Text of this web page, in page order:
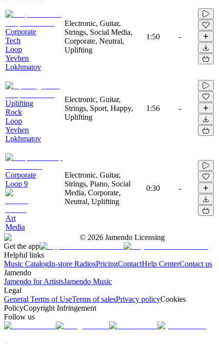
Corporate
Tech
Loop
Yevhen
Lokhmatov
Electronic, Guitar,
Strings, Social Media,
Corporate, Neutral,
Uplifting
1:50 -
Uplifting
Rock
Loop
Yevhen
Lokhmatov
Electronic, Guitar,
Strings, Sport, Happy,
Uplifting
1:56 -
Corporate
Loop 9
Art
Media
Electronic, Guitar,
Strings, Piano, Social
Media, Corporate,
Neutral, Uplifting
0:30 -
© 2026 Jamendo Licensing
Get the app
Helpful links
Music CatalogIn-store RadiosPricingContactHelp CenterContact us
Jamendo
Jamendo for ArtistsJamendo Music
Legal
General Terms of UseTerms of salesPrivacy policyCookies
PolicyCopyright Infringement
Follow us